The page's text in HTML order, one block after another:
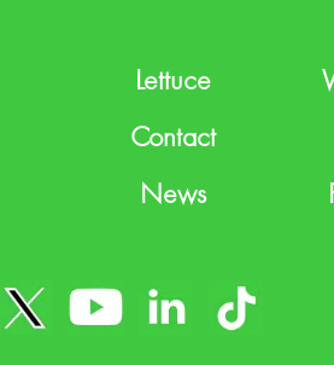
Lettuce
Contact
News